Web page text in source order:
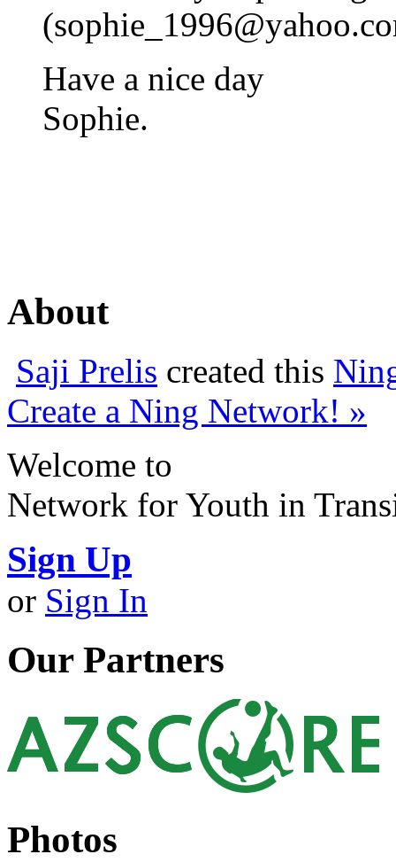
(
Have a nice day
Sophie.
About
Saji Prelis created this
Create a Ning Network! »
Welcome to
Network for Youth in
Sign Up
or Sign In
Our Partners
Photos